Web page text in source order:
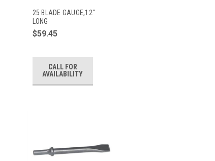
25 BLADE GAUGE,12"
LONG
$59.45
CALL FOR
AVAILABILITY